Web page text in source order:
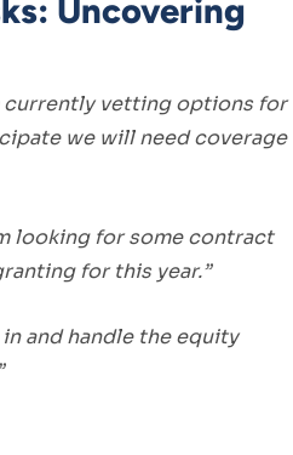
Uncovering
currently vetting options for
we will need coverage
looking for some contract
for this year.”
and handle the equity